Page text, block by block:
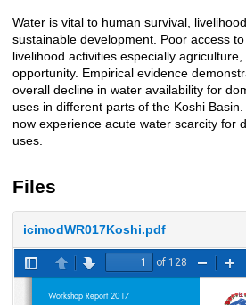
Description
Water is vital to human survival,
sustainable development. Poor access
livelihood activities especially
opportunity. Empirical evidence
overall decline in water availability for
uses in different parts of the Koshi
now experience acute water scarcity for
uses.
Files
icimodWR017Koshi.pdf